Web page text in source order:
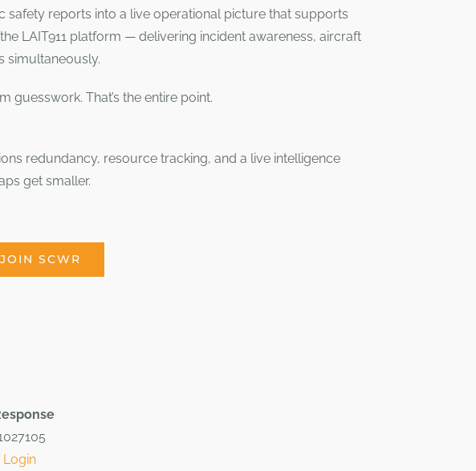
safety reports into a live operational picture that supports
LAIT911 platform — delivering incident awareness, aircraft
simultaneously.
That’s the entire point.
redundancy, resource tracking, and a live intelligence
get smaller.
JOIN SCWR
Login